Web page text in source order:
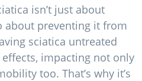
isn’t just about
about preventing it from
sciatica untreated
impacting not only
too. That’s why it’s